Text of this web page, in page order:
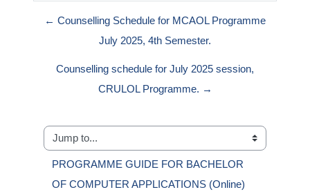
← Counselling Schedule for MCAOL Programme
July 2025, 4th Semester.
Counselling schedule for July 2025 session,
CRULOL Programme. →
Jump to...
PROGRAMME GUIDE FOR BACHELOR
OF COMPUTER APPLICATIONS (Online)